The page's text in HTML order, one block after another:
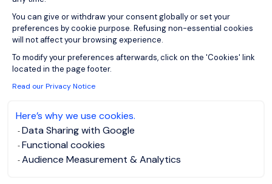
You can give or withdraw your consent globally or set your
preferences by cookie purpose. Refusing non-essential cookies
will not affect your browsing experience.
To modify your preferences afterwards, click on the 'Cookies' link
located in the page footer.
Read our Privacy Notice
Here’s why we use cookies.
Data Sharing with Google
Functional cookies
Audience Measurement & Analytics